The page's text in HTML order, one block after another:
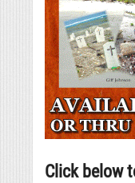
Click below